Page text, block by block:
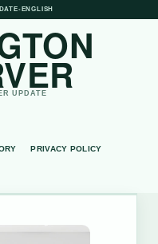
• ENGLISH
UPDATE
PRIVACY POLICY